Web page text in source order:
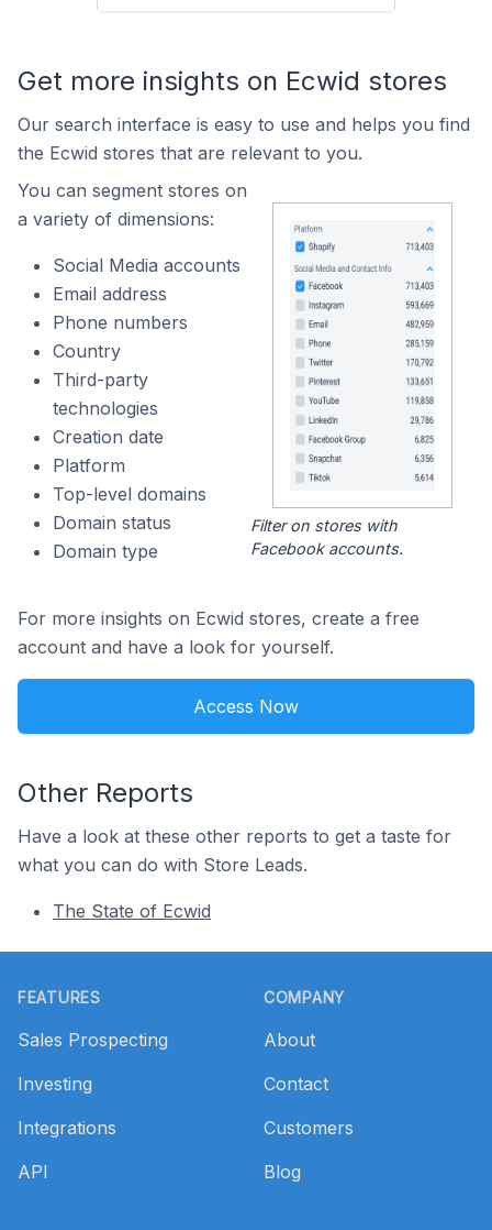
Get more insights on Ecwid stores
Our search interface is easy to use and helps you find
the Ecwid stores that are relevant to you.
You can segment stores on
a variety of dimensions:
Social Media accounts
Email address
Phone numbers
Country
Third-party
technologies
Creation date
Platform
Top-level domains
Domain status
Domain type
Filter on stores with
Facebook accounts.
For more insights on Ecwid stores, create a free
account and have a look for yourself.
Access Now
Other Reports
Have a look at these other reports to get a taste for
what you can do with Store Leads.
The State of Ecwid
FEATURES
Sales Prospecting
Investing
Integrations
API
COMPANY
About
Contact
Customers
Blog